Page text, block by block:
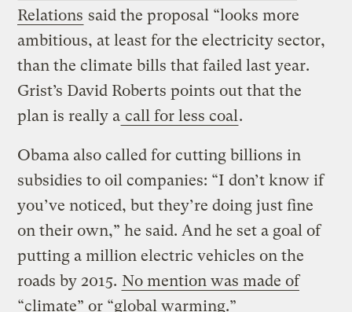
Relations said the proposal “looks more
ambitious, at least for the electricity sector,
than the climate bills that failed last year.
Grist’s David Roberts points out that the
plan is really a call for less coal .
Obama also called for cutting billions in
subsidies to oil companies: “I don’t know if
you’ve noticed, but they’re doing just fine
on their own,” he said. And he set a goal of
putting a million electric vehicles on the
roads by 2015. No mention was made of
“climate” or “global warming.”